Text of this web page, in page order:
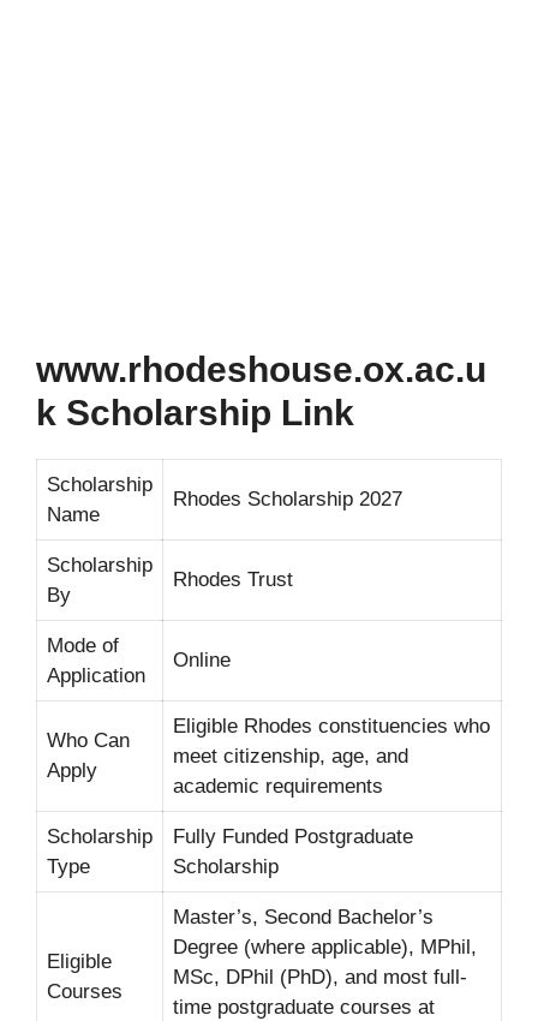
www.rhodeshouse.ox.ac.u
k Scholarship Link
Scholarship
Name
Rhodes Scholarship 2027
Scholarship
By
Rhodes Trust
Mode of
Application
Online
Who Can
Apply
Eligible Rhodes constituencies who
meet citizenship, age, and
academic requirements
Scholarship
Type
Fully Funded Postgraduate
Scholarship
Eligible
Courses
Master’s, Second Bachelor’s
Degree (where applicable), MPhil,
MSc, DPhil (PhD), and most full-
time postgraduate courses at